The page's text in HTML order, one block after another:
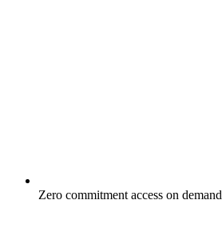
Zero commitment access on demand